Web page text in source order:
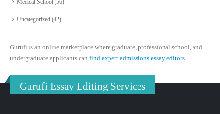
Medical School (56)
Uncategorized (42)
Gurufi is an online marketplace where graduate, professional school, and
undergraduate applicants can find expert admissions essay editors.
Gurufi Essay Editing Services